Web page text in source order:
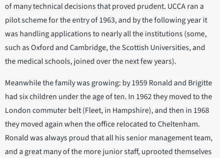
of many technical decisions that proved prudent. UCCA ran a
pilot scheme for the entry of 1963, and by the following year it
was handling applications to nearly all the institutions (some,
such as Oxford and Cambridge, the Scottish Universities, and
the medical schools, joined over the next few years).
Meanwhile the family was growing: by 1959 Ronald and Brigitte
had six children under the age of ten. In 1962 they moved to the
London commuter belt (Fleet, in Hampshire), and then in 1968
they moved again when the office relocated to Cheltenham.
Ronald was always proud that all his senior management team,
and a great many of the more junior staff, uprooted themselves